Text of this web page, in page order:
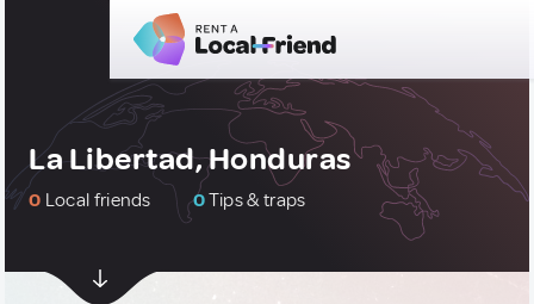
La Libertad, Honduras
0 Local friends 0Tips & traps